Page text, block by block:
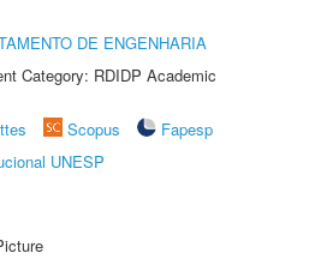
DE ENGENHARIA
Category: RDIDP Academic
Scopus
Fapesp
UNESP